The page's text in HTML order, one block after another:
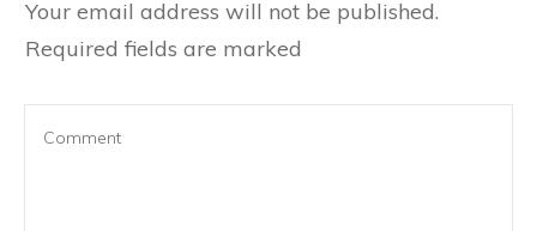
Your email address will not be published.
Required fields are marked